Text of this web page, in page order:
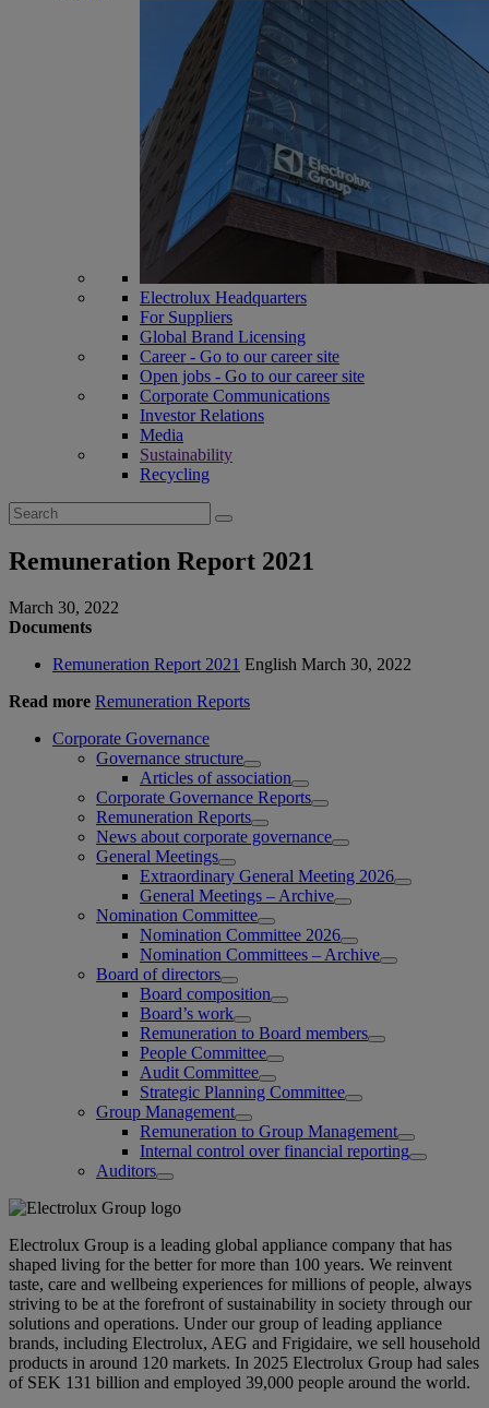
Electrolux Headquarters
For Suppliers
Global Brand Licensing
Career - Go to our career site
Open jobs - Go to our career site
Corporate Communications
Investor Relations
Media
Sustainability
Recycling
Search
for:
Remuneration Report 2021
March 30, 2022
Documents
Remuneration Report 2021 English March 30, 2022
Read more Remuneration Reports
Corporate Governance
Governance structure
Articles of association
Corporate Governance Reports
Remuneration Reports
News about corporate governance
General Meetings
Extraordinary General Meeting 2026
General Meetings – Archive
Nomination Committee
Nomination Committee 2026
Nomination Committees – Archive
Board of directors
Board composition
Board’s work
Remuneration to Board members
People Committee
Audit Committee
Strategic Planning Committee
Group Management
Remuneration to Group Management
Internal control over financial reporting
Auditors
Electrolux Group is a leading global appliance company that has
shaped living for the better for more than 100 years. We reinvent
taste, care and wellbeing experiences for millions of people, always
striving to be at the forefront of sustainability in society through our
solutions and operations. Under our group of leading appliance
brands, including Electrolux, AEG and Frigidaire, we sell household
products in around 120 markets. In 2025 Electrolux Group had sales
of SEK 131 billion and employed 39,000 people around the world.